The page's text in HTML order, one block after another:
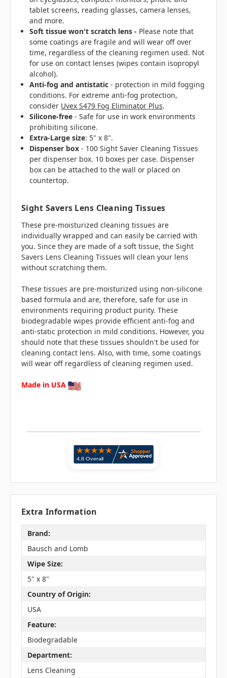
tablet screens, reading glasses, camera lenses,
and more.
Soft tissue won't scratch lens - Please note that
some coatings are fragile and will wear off over
time, regardless of the cleaning regimen used. Not
for use on contact lenses (wipes contain isopropyl
alcohol).
Anti-fog and antistatic - protection in mild fogging
conditions. For extreme anti-fog protection,
consider Uvex S479 Fog Eliminator Plus.
Silicone-free - Safe for use in work environments
prohibiting silicone.
Extra-Large size: 5" x 8".
Dispenser box - 100 Sight Saver Cleaning Tissues
per dispenser box. 10 boxes per case. Dispenser
box can be attached to the wall or placed on
countertop.
Sight Savers Lens Cleaning Tissues
These pre-moisturized cleaning tissues are
individually wrapped and can easily be carried with
you. Since they are made of a soft tissue, the Sight
Savers Lens Cleaning Tissues will clean your lens
without scratching them.
These tissues are pre-moisturized using non-silicone
based formula and are, therefore, safe for use in
environments requiring product purity. These
biodegradable wipes provide efficient anti-fog and
anti-static protection in mild conditions. However, you
should note that these tissues shouldn't be used for
cleaning contact lens. Also, with time, some coatings
will wear off regardless of cleaning regimen used.
Made in USA
Extra Information
Brand:
Bausch and Lomb
Wipe Size:
5" x 8"
Country of Origin:
USA
Feature:
Biodegradable
Department:
Lens Cleaning